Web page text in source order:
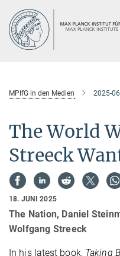
Hauptinhalt
MPIfG in den Medien 2025-
The World
Streeck
18. JUNI 2025
The Nation, Daniel
Wolfgang Streeck
In his latest book, Taking